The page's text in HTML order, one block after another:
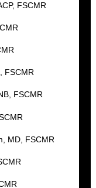
FSCMR
FSCMR
FSCMR
MD, FSCMR